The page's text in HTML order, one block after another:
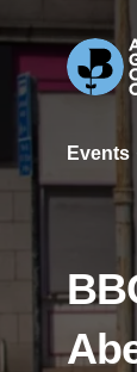
Events